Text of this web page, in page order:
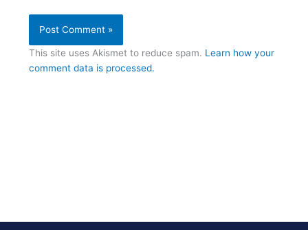
This site uses Akismet to reduce spam. Learn how your
comment data is processed.